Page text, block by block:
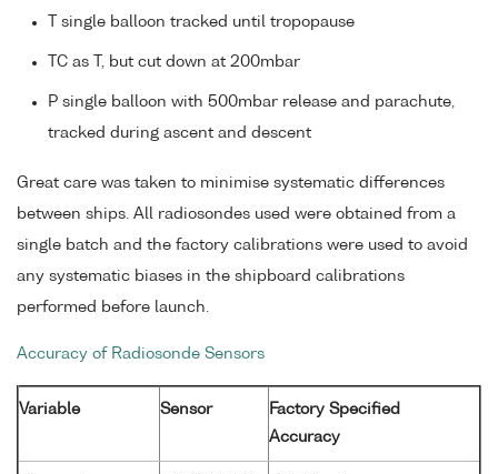
T single balloon tracked until tropopause
TC as T, but cut down at 200mbar
P single balloon with 500mbar release and parachute,
tracked during ascent and descent
Great care was taken to minimise systematic differences
between ships. All radiosondes used were obtained from a
single batch and the factory calibrations were used to avoid
any systematic biases in the shipboard calibrations
performed before launch.
Accuracy of Radiosonde Sensors
Variable Sensor
Factory Specified
Accuracy